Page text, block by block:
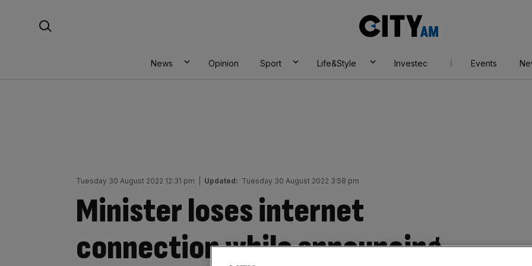
AM
News Opinion Sport Life&Style Investec Events
Tuesday 30 August 2022 12:31 pm Updated: Tuesday 30 August 2022 3:58 pm
Minister loses internet
connection while announcing